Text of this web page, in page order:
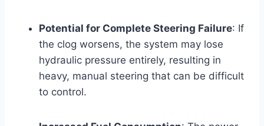
Potential for Complete Steering Failure: If
the clog worsens, the system may lose
hydraulic pressure entirely, resulting in
heavy, manual steering that can be difficult
to control.